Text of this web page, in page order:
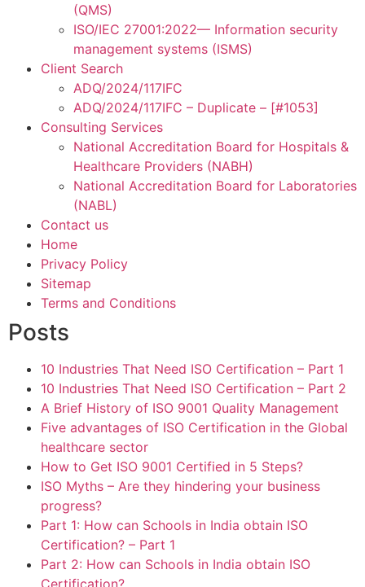
(QMS)
ISO/IEC 27001:2022— Information security
management systems (ISMS)
Client Search
ADQ/2024/117IFC
ADQ/2024/117IFC – Duplicate – [#1053]
Consulting Services
National Accreditation Board for Hospitals &
Healthcare Providers (NABH)
National Accreditation Board for Laboratories
(NABL)
Contact us
Home
Privacy Policy
Sitemap
Terms and Conditions
Posts
10 Industries That Need ISO Certification – Part 1
10 Industries That Need ISO Certification – Part 2
A Brief History of ISO 9001 Quality Management
Five advantages of ISO Certification in the Global
healthcare sector
How to Get ISO 9001 Certified in 5 Steps?
ISO Myths – Are they hindering your business
progress?
Part 1: How can Schools in India obtain ISO
Certification? – Part 1
Part 2: How can Schools in India obtain ISO
Certification?